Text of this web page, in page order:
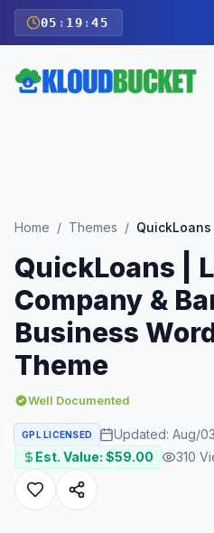
05 : 19 :43
Home / Themes /
QuickLoans |
Company &
Business
Theme
Well Documented
GPL LICENSED Updated: Aug/
Est. Value: $59.00 310